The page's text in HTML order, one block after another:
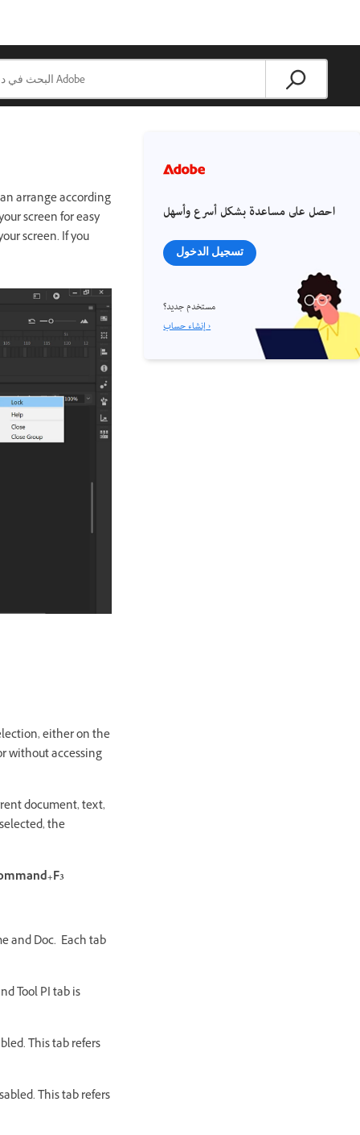
arrange according
screen for easy
screen. If you
either on the
without accessing
document, text,
the
and Doc. Each tab
Tool PI tab is
This tab refers
This tab refers
احصل على مساعدة بشكل أسرع وأسهل
تسجيل الدخول
مستخدم جديد؟
إنشاء حساب ›